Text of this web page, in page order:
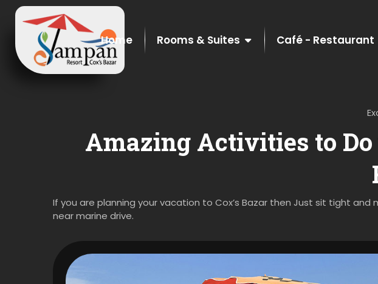
Home Rooms & Suites Café - Restaurant
Amazing Activities to Do
If you are planning your vacation to Cox’s Bazar then Just sit tight
near marine drive.